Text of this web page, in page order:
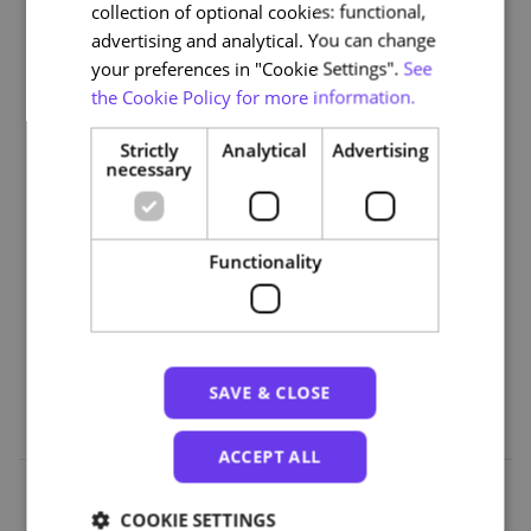
Module 3: Ethical Issues and Future Trends in
Assistants and Home Automation
Part 3 | AI and User Experience
Module 4: AI in Personalised Services (Entertainment,
Shopping)
Module 5: Ethical Issues and Future Trends in
Personalised Services
Part 4 | AI and Mobility
Module 6: AI in Mobility, Transport and Well-being
Module 7: Ethical Issues and Future Trends in Mobility,
collection of optional cookies: functional,
advertising and analytical. You can change
your preferences in "Cookie Settings". See
the Cookie Policy for more information.
Strictly
necessary
Analytical Advertising
Functionality
SAVE & CLOSE
ACCEPT ALL
COOKIE SETTINGS